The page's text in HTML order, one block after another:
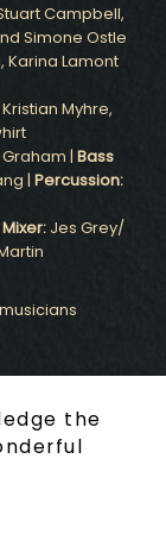
Campbell,
Simone Ostle
Karina Lamont
Myhre,
| Bass
| Percussion:
Jes Grey/
the